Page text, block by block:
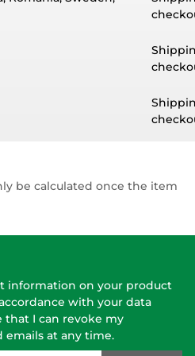
be calculated once the item
information on your product
with your data
that I can revoke my
emails at any time.